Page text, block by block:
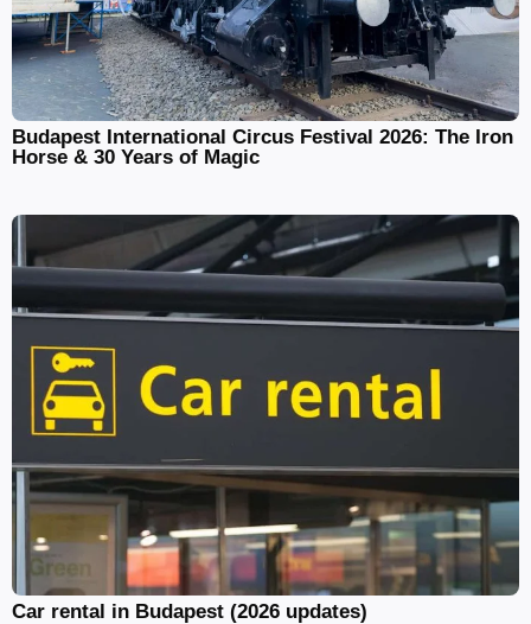
Budapest International Circus Festival 2026: The Iron
Horse & 30 Years of Magic
Car rental in Budapest (2026 updates)